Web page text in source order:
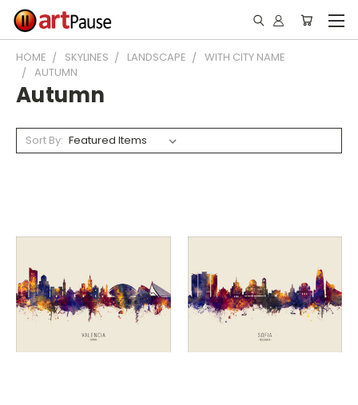
HOME SKYLINES LANDSCAPE
WITH CITY NAME
AUTUMN
Autumn
Sort By: